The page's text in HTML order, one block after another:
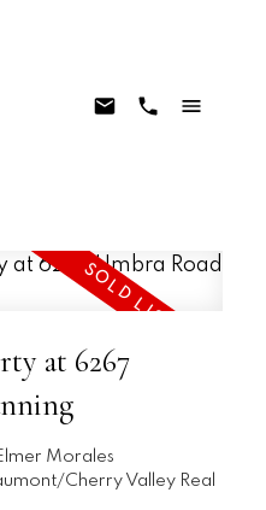
at 6267
Morales
Cherry Valley Real